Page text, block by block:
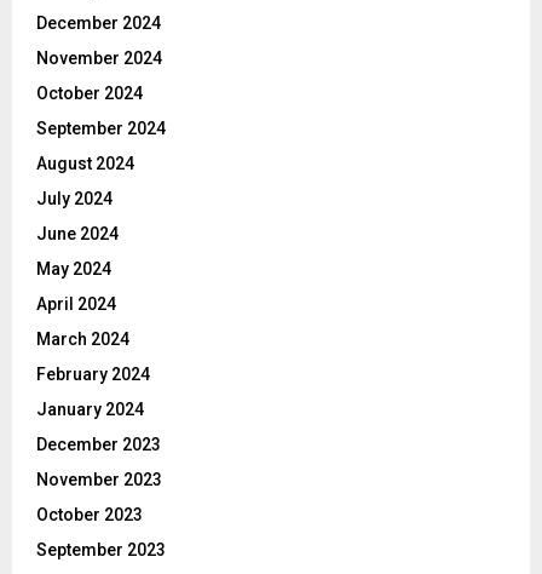
December 2024
November 2024
October 2024
September 2024
August 2024
July 2024
June 2024
May 2024
April 2024
March 2024
February 2024
January 2024
December 2023
November 2023
October 2023
September 2023